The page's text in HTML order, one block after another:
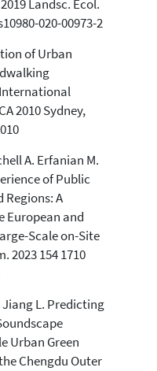
Landsc. Ecol.
020-00973-2
of Urban
2010 Sydney,
A. Erfanian M.
of Public
Regions: A
European and
Scale on-Site
2023 154 1710
Jiang L. Predicting
Urban Green
Chengdu Outer